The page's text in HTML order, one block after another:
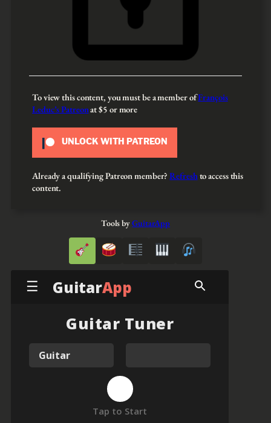
To view this content, you must be a member ofFrançois
Leduc’s Patreonat $5 or more
UNLOCK WITH PATREON
Already a qualifying Patreon member?Refreshto access this
content.
Tools byGuitarApp